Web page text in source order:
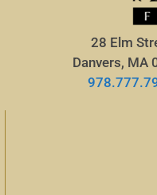
28 Elm
Danvers, MA